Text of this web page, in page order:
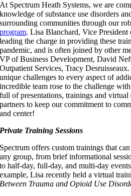
At Spectrum Heath Systems, we are
knowledge of substance use disorders
surrounding communities through our
program. Lisa Blanchard, Vice
leading the charge in providing these
pandemic, and is often joined by other
VP of Business Development, David
Outpatient Services, Tracy
unique challenges to every aspect of
incredible team rose to the challenge
full of presentations, trainings and
partners to keep our commitment to
and center!
Private Training Sessions
Spectrum offers custom trainings that
any group, from brief informational
to half-day, full-day, and multi-day
example, Lisa recently held a virtual
Between Trauma and Opioid Use